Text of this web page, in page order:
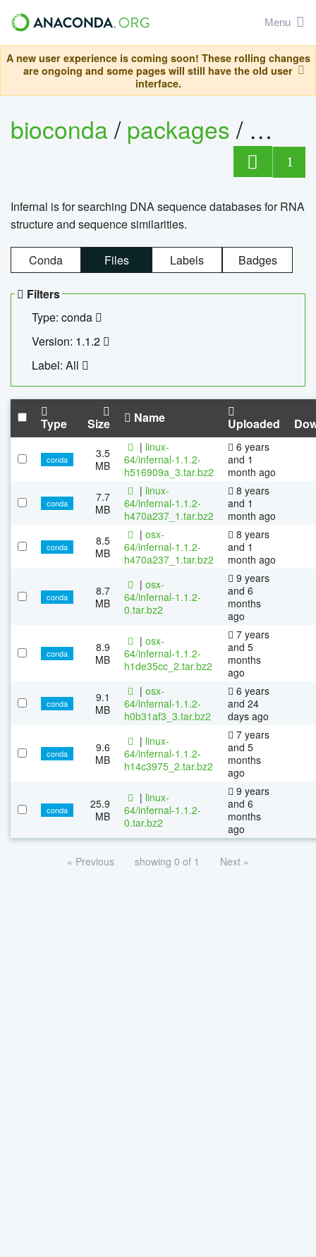
Menu
A new user experience is coming soon! These rolling changes
are ongoing and some pages will still have the old user
interface.
bioconda/packages/
1
Infernal is for searching DNA sequence databases for RNA
structure and sequence similarities.
Conda Files Labels Badges
Filters
Type: conda
Version: 1.1.2
Label: All
Type Size Name Uploaded
conda
3.5
MB
| linux-
64/infernal-1.1.2-
h516909a_3.tar.bz2
6 years
and 1
month ago
conda
7.7
MB
| linux-
64/infernal-1.1.2-
h470a237_1.tar.bz2
8 years
and 1
month ago
conda
8.5
MB
| osx-
64/infernal-1.1.2-
h470a237_1.tar.bz2
8 years
and 1
month ago
conda
8.7
MB
| osx-
64/infernal-1.1.2-
0.tar.bz2
9 years
and 6
months
ago
conda
8.9
MB
| osx-
64/infernal-1.1.2-
h1de35cc_2.tar.bz2
7 years
and 5
months
ago
conda
9.1
MB
| osx-
64/infernal-1.1.2-
h0b31af3_3.tar.bz2
6 years
and 24
days ago
conda
9.6
MB
| linux-
64/infernal-1.1.2-
h14c3975_2.tar.bz2
7 years
and 5
months
ago
conda
25.9
MB
| linux-
64/infernal-1.1.2-
0.tar.bz2
9 years
and 6
months
ago
« Previous showing 0 of 1 Next »